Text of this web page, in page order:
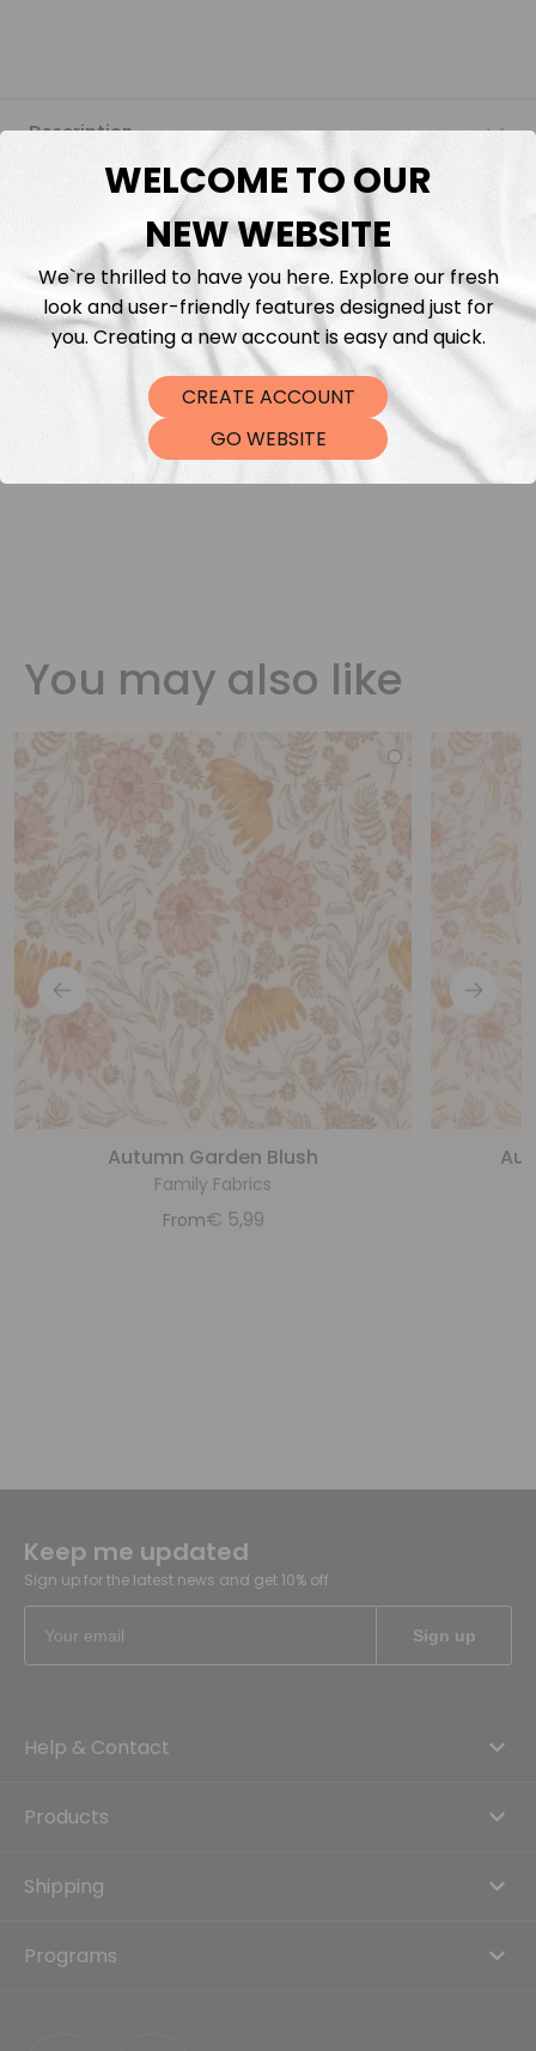
Description
Fabric Length & Cutting
Washing instructions
Shipping
DTF Transfers
You may also like
Autumn Garden Blush
Family Fabrics
From€ 5,99
Keep me updated
Sign up for the latest news and get 10% off
Help & Contact
Products
Shipping
Programs
WELCOME TO OUR
NEW WEBSITE
We`re thrilled to have you here. Explore our fresh
look and user-friendly features designed just for
you. Creating a new account is easy and quick.
CREATE ACCOUNT
GO WEBSITE